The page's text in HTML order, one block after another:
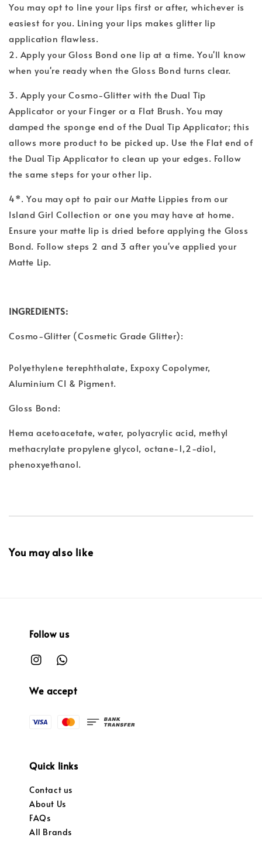
You may opt to line your lips first or after, whichever is
easiest for you. Lining your lips makes glitter lip
application flawless.
2. Apply your Gloss Bond one lip at a time. You'll know
when you're ready when the Gloss Bond turns clear.
3. Apply your Cosmo-Glitter with the Dual Tip
Applicator or your Finger or a Flat Brush. You may
damped the sponge end of the Dual Tip Applicator; this
allows more product to be picked up. Use the Flat end of
the Dual Tip Applicator to clean up your edges. Follow
the same steps for your other lip.
4*. You may opt to pair our Matte Lippies from our
Island Girl Collection or one you may have at home.
Ensure your matte lip is dried before applying the Gloss
Bond. Follow steps 2 and 3 after you've applied your
Matte Lip.
INGREDIENTS:
Cosmo-Glitter (Cosmetic Grade Glitter):
Polyethylene terephthalate, Expoxy Copolymer,
Aluminium CI & Pigment.
Gloss Bond:
Hema acetoacetate, water, polyacrylic acid, methyl
methacrylate propylene glycol, octane-1,2-diol,
phenoxyethanol.
You may also like
Follow us
We accept
Quick links
Contact us
About Us
FAQs
All Brands